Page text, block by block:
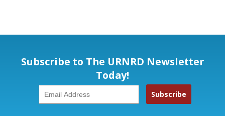
Subscribe to The URNRD Newsletter
Today!